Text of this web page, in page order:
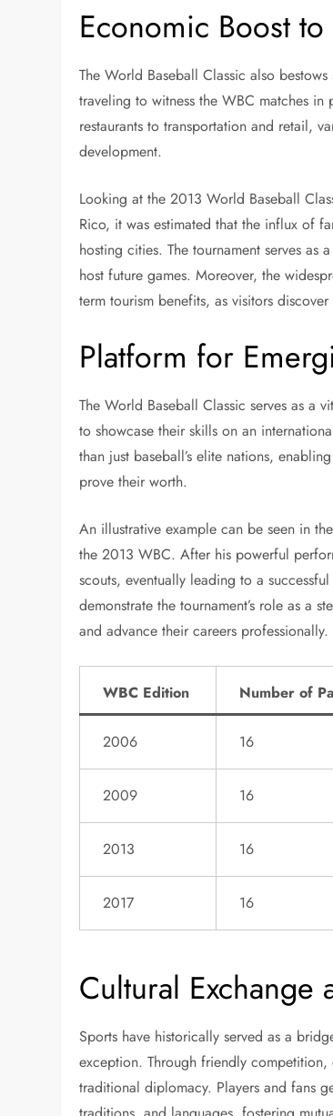
Economic Boost
The World Baseball Classic also
traveling to witness the WBC matches
restaurants to transportation and retail,
development.
Looking at the 2013 World Baseball
Rico, it was estimated that the influx of
hosting cities. The tournament serves
host future games. Moreover, the
term tourism benefits, as visitors
Platform for
The World Baseball Classic serves as a
to showcase their skills on an
than just baseball’s elite nations,
prove their worth.
An illustrative example can be seen in
the 2013 WBC. After his powerful
scouts, eventually leading to a
demonstrate the tournament’s role as a
and advance their careers professionally.
WBC Edition Number of
2006 16
2009 16
2013 16
2017 16
Cultural Exchange
Sports have historically served as a
exception. Through friendly
traditional diplomacy. Players and fans